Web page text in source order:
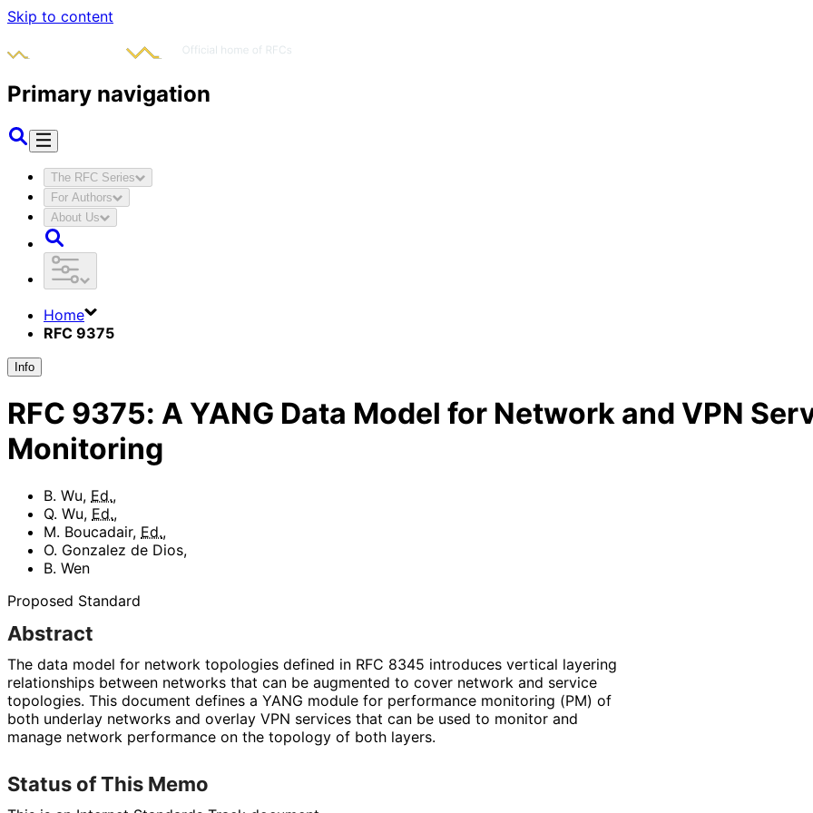
Skip to content
Primary navigation
The RFC Series
For Authors
About Us
Home
RFC 9375
Info
RFC 9375: A YANG Data Model for Network and VPN
Monitoring
B. Wu, Ed.,
Q. Wu, Ed.,
M. Boucadair, Ed.,
O. Gonzalez de Dios,
B. Wen
Proposed Standard
Abstract
The data model for network topologies defined in RFC 8345 introduces vertical layering
relationships between networks that can be augmented to cover network and service
topologies. This document defines a YANG module for performance monitoring (PM) of
both underlay networks and overlay VPN services that can be used to monitor and
manage network performance on the topology of both layers.
Status of This Memo